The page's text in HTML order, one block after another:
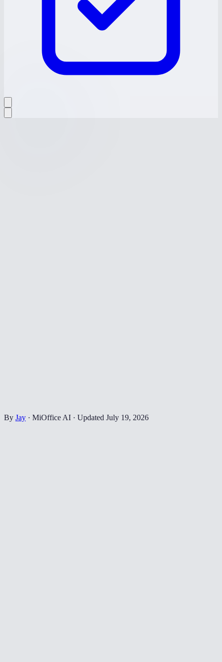
By Jay · MiOffice AI · Updated July 19, 2026